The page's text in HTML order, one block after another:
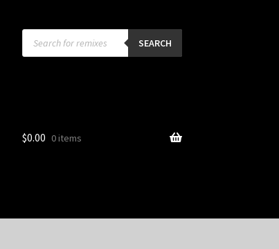
Products
search SEARCH
$0.00 0 items